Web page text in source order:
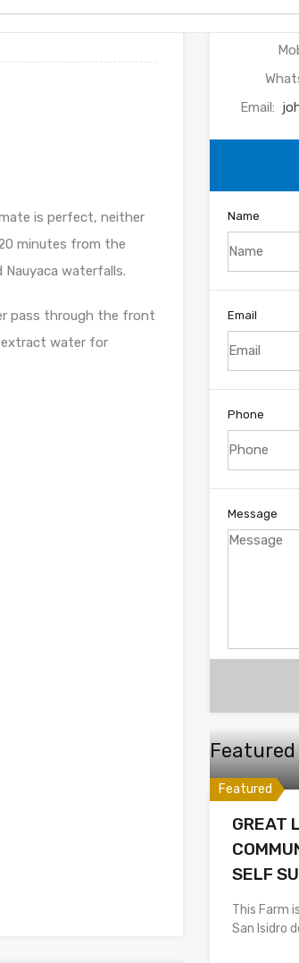
is perfect, neither
minutes from the
waterfalls.
pass through the front
extract water for
Email:
Name
Email
Phone
Message
Featured
GREAT
SELF
This Farm
San Isidro